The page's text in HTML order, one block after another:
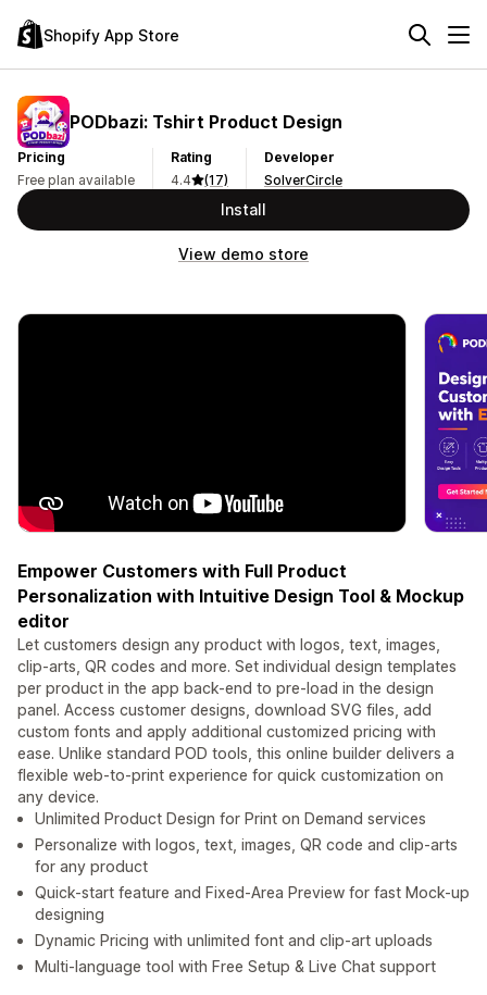
Shopify App Store
PODbazi: Tshirt Product Design
Pricing
Free plan available
Rating
4.4
(17)
Developer
SolverCircle
Install
View demo store
Empower Customers with Full Product
Personalization with Intuitive Design Tool & Mockup
editor
Let customers design any product with logos, text, images,
clip-arts, QR codes and more. Set individual design templates
per product in the app back-end to pre-load in the design
panel. Access customer designs, download SVG files, add
custom fonts and apply additional customized pricing with
ease. Unlike standard POD tools, this online builder delivers a
flexible web-to-print experience for quick customization on
any device.
Unlimited Product Design for Print on Demand services
Personalize with logos, text, images, QR code and clip-arts
for any product
Quick-start feature and Fixed-Area Preview for fast Mock-up
designing
Dynamic Pricing with unlimited font and clip-art uploads
Multi-language tool with Free Setup & Live Chat support